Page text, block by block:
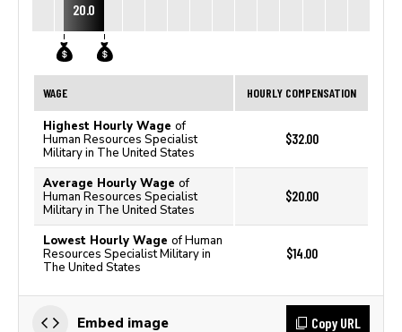
20.0
WAGE HOURLY COMPENSATION
Highest Hourly Wage of
Human Resources Specialist
Military in The United States
$32.00
Average Hourly Wage of
Human Resources Specialist
Military in The United States
$20.00
Lowest Hourly Wage of Human
Resources Specialist Military in
The United States
$14.00
Embed image Copy URL